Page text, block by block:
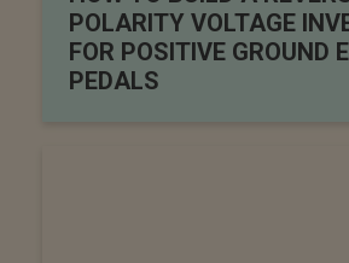
POLARITY VOLTAGE
FOR POSITIVE GROUND
PEDALS